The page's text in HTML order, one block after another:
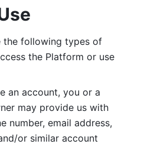
the following types of
the Platform or use
an account, you or a
may provide us with
number, email address,
or similar account